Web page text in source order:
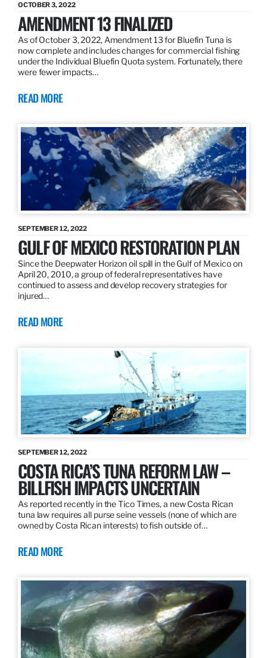
OCTOBER 3, 2022
AMENDMENT 13 FINALIZED
As of October 3, 2022, Amendment 13 for Bluefin Tuna is
now complete and includes changes for commercial fishing
under the Individual Bluefin Quota system. Fortunately, there
were fewer impacts…
READ MORE
SEPTEMBER 12, 2022
GULF OF MEXICO RESTORATION PLAN
Since the Deepwater Horizon oil spill in the Gulf of Mexico on
April 20, 2010, a group of federal representatives have
continued to assess and develop recovery strategies for
injured…
READ MORE
SEPTEMBER 12, 2022
COSTA RICA’S TUNA REFORM LAW –
BILLFISH IMPACTS UNCERTAIN
As reported recently in the Tico Times, a new Costa Rican
tuna law requires all purse seine vessels (none of which are
owned by Costa Rican interests) to fish outside of…
READ MORE